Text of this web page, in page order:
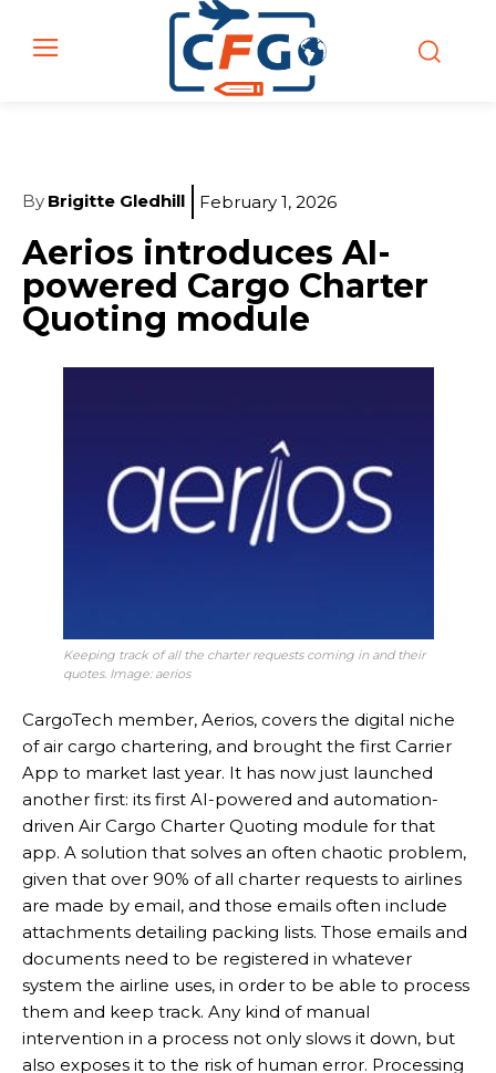
By Brigitte Gledhill February 1, 2026
Aerios introduces AI-
powered Cargo Charter
Quoting module
Keeping track of all the charter requests coming in and their
quotes. Image: aerios
CargoTech member, Aerios, covers the digital niche
of air cargo chartering, and brought the first Carrier
App to market last year. It has now just launched
another first: its first AI-powered and automation-
driven Air Cargo Charter Quoting module for that
app. A solution that solves an often chaotic problem,
given that over 90% of all charter requests to airlines
are made by email, and those emails often include
attachments detailing packing lists. Those emails and
documents need to be registered in whatever
system the airline uses, in order to be able to process
them and keep track. Any kind of manual
intervention in a process not only slows it down, but
also exposes it to the risk of human error. Processing